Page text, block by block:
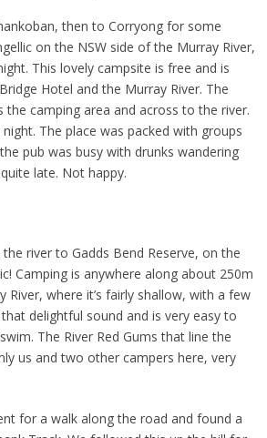
then to Corryong for some
on the NSW side of the Murray River,
This lovely campsite is free and is
Hotel and the Murray River. The
the camping area and across to the river.
The place was packed with groups
pub was busy with drunks wandering
late. Not happy.
river to Gadds Bend Reserve, on the
Camping is anywhere along about 250m
River, where it’s fairly shallow, with a few
delightful sound and is very easy to
The River Red Gums that line the
us and two other campers here, very
for a walk along the road and found a